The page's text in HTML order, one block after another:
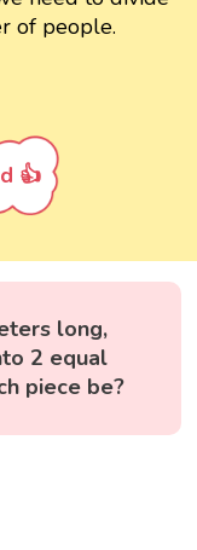
of people.
👍
long,
2 equal
piece be?